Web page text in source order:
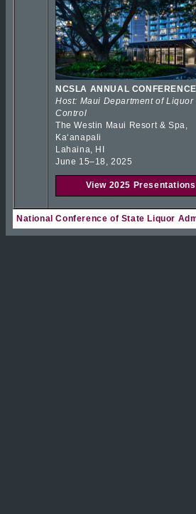
NCSLA ANNUAL CONFERENCE
Host: Maui Department of Liquor
Control
The Westin Maui Resort & Spa,
Kaʻanapali
Lahaina, HI
June 15–18, 2025
View 2025 Presentations
National Conference of State Liquor